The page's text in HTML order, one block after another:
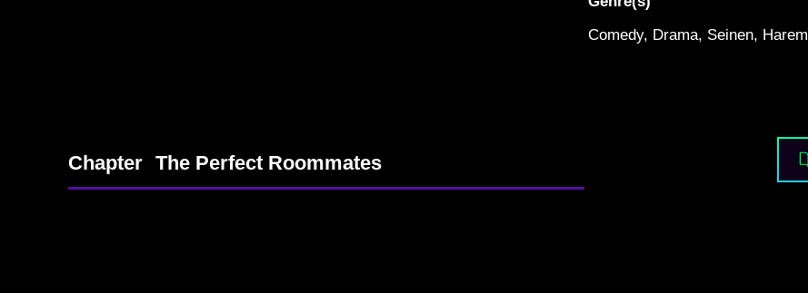
Comedy, Drama, Seinen, Harem
Chapter The Perfect Roommates